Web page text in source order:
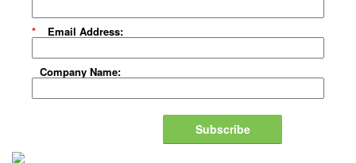
* Email Address:
Company Name:
Subscribe